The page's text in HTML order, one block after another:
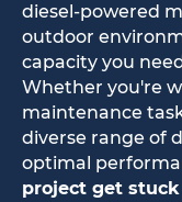
diesel-powered
outdoor
capacity you
Whether you're
maintenance
diverse range of
optimal
project get